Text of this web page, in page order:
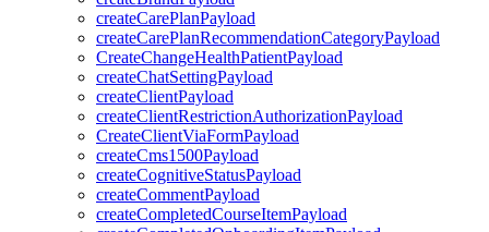
createCarePlanPayload
createCarePlanRecommendationCategoryPayload
CreateChangeHealthPatientPayload
createChatSettingPayload
createClientPayload
createClientRestrictionAuthorizationPayload
CreateClientViaFormPayload
createCms1500Payload
createCognitiveStatusPayload
createCommentPayload
createCompletedCourseItemPayload